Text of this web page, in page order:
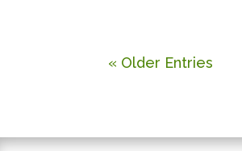
« Older Entries